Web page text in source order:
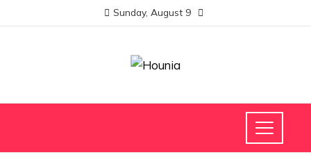
Sunday, August 9